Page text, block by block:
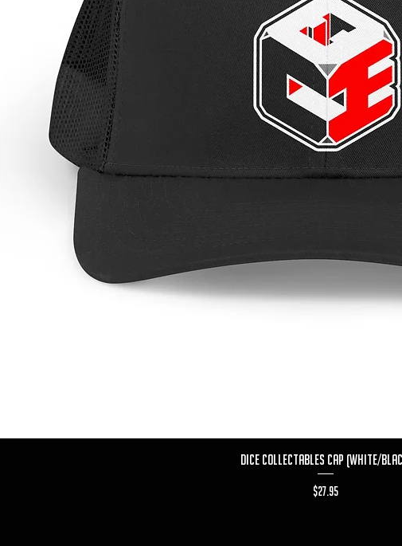
Quick View
Dice Collectables Cap (White/
Price
$27.95